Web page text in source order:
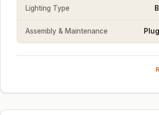
Lighting Type
Assembly & Maintenance